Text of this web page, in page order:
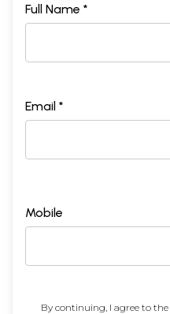
Full Name *
Email *
Mobile
By continuing, I agree to the